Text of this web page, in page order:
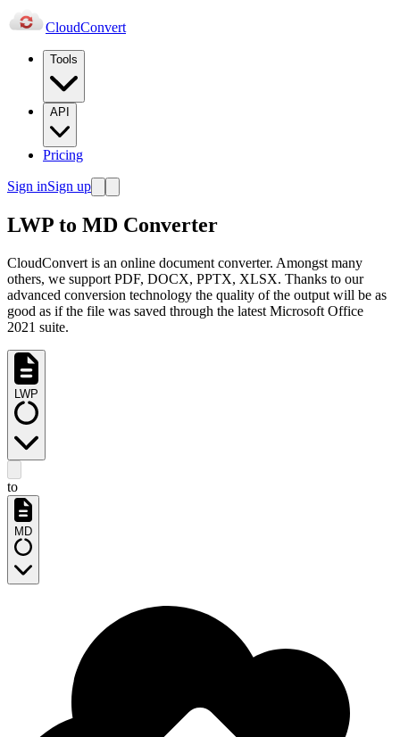
CloudConvert
Tools
API
Pricing
Sign inSign up
LWP to MD Converter
CloudConvert is an online document converter. Amongst many
others, we support PDF, DOCX, PPTX, XLSX. Thanks to our
advanced conversion technology the quality of the output will be as
good as if the file was saved through the latest Microsoft Office
2021 suite.
LWP
to
MD